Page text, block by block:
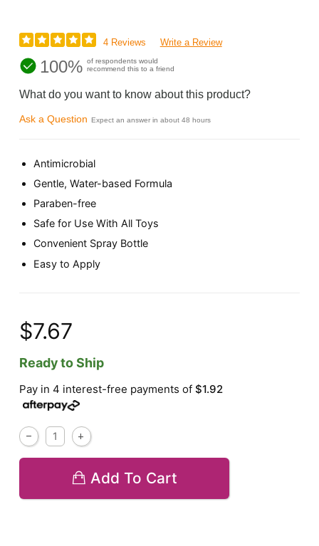
4 Reviews Write a Review
100% of respondents would
recommend this to a friend
What do you want to know about this product?
Ask a Question Expect an answer in about 48 hours
Antimicrobial
Gentle, Water-based Formula
Paraben-free
Safe for Use With All Toys
Convenient Spray Bottle
Easy to Apply
$7.67
Ready to Ship
Pay in 4 interest-free payments of$1.92
Add To Cart